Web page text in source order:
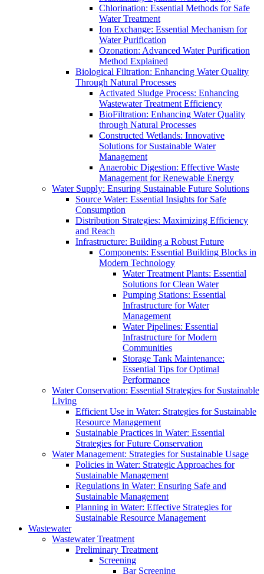
Chlorination: Essential Methods for Safe
Water Treatment
Ion Exchange: Essential Mechanism for
Water Purification
Ozonation: Advanced Water Purification
Method Explained
Biological Filtration: Enhancing Water Quality
Through Natural Processes
Activated Sludge Process: Enhancing
Wastewater Treatment Efficiency
BioFiltration: Enhancing Water Quality
through Natural Processes
Constructed Wetlands: Innovative
Solutions for Sustainable Water
Management
Anaerobic Digestion: Effective Waste
Management for Renewable Energy
Water Supply: Ensuring Sustainable Future Solutions
Source Water: Essential Insights for Safe
Consumption
Distribution Strategies: Maximizing Efficiency
and Reach
Infrastructure: Building a Robust Future
Components: Essential Building Blocks in
Modern Technology
Water Treatment Plants: Essential
Solutions for Clean Water
Pumping Stations: Essential
Infrastructure for Water
Management
Water Pipelines: Essential
Infrastructure for Modern
Communities
Storage Tank Maintenance:
Essential Tips for Optimal
Performance
Water Conservation: Essential Strategies for Sustainable
Living
Efficient Use in Water: Strategies for Sustainable
Resource Management
Sustainable Practices in Water: Essential
Strategies for Future Conservation
Water Management: Strategies for Sustainable Usage
Policies in Water: Strategic Approaches for
Sustainable Management
Regulations in Water: Ensuring Safe and
Sustainable Management
Planning in Water: Effective Strategies for
Sustainable Resource Management
Wastewater
Wastewater Treatment
Preliminary Treatment
Screening
Bar Screening